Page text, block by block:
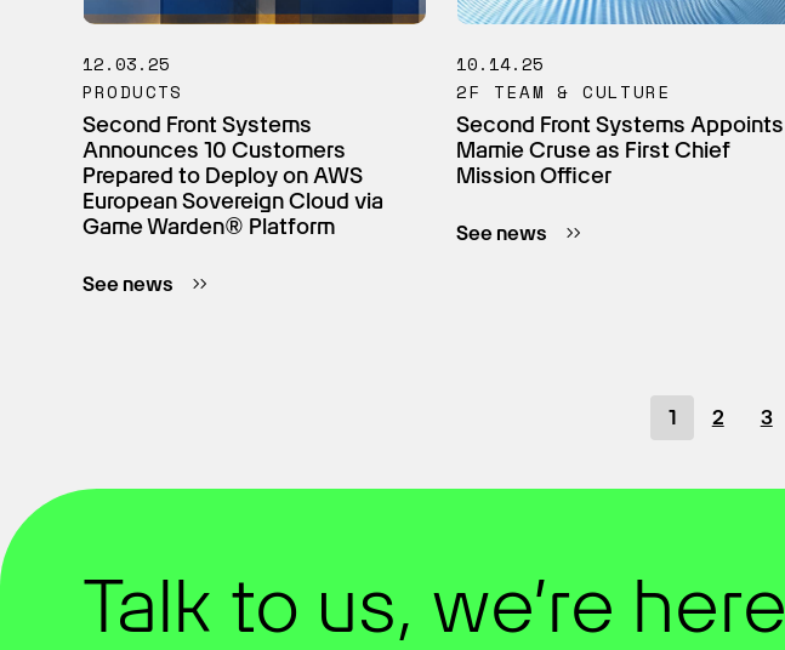
12.03.25
PRODUCTS
Second Front Systems
Announces 10 Customers
Prepared to Deploy on AWS
European Sovereign Cloud via
Game Warden® Platform
See news
10.14.25
2F TEAM & CULTURE
Second Front Systems Appoints
Mamie Cruse as First Chief
Mission Officer
See news
1 2 3
Talk to us, we’re here